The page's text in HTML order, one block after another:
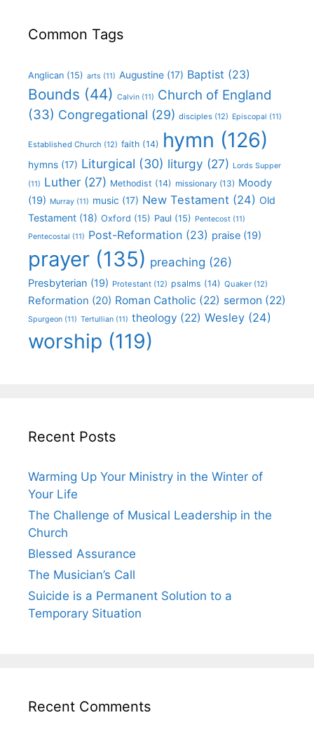
Common Tags
Anglican (15) arts (11) Augustine (17) Baptist (23)
Bounds (44) Calvin (11) Church of England
(33) Congregational (29) disciples (12) Episcopal (11)
Established Church (12) faith (14) hymn (126)
hymns (17) Liturgical (30) liturgy (27) Lords Supper
(11) Luther (27) Methodist (14) missionary (13) Moody
(19) Murray (11) music (17) New Testament (24) Old
Testament (18) Oxford (15) Paul (15) Pentecost (11)
Pentecostal (11) Post-Reformation (23) praise (19)
prayer (135) preaching (26)
Presbyterian (19) Protestant (12) psalms (14) Quaker (12)
Reformation (20) Roman Catholic (22) sermon (22)
Spurgeon (11) Tertullian (11) theology (22) Wesley (24)
worship (119)
Recent Posts
Warming Up Your Ministry in the Winter of
Your Life
The Challenge of Musical Leadership in the
Church
Blessed Assurance
The Musician’s Call
Suicide is a Permanent Solution to a
Temporary Situation
Recent Comments